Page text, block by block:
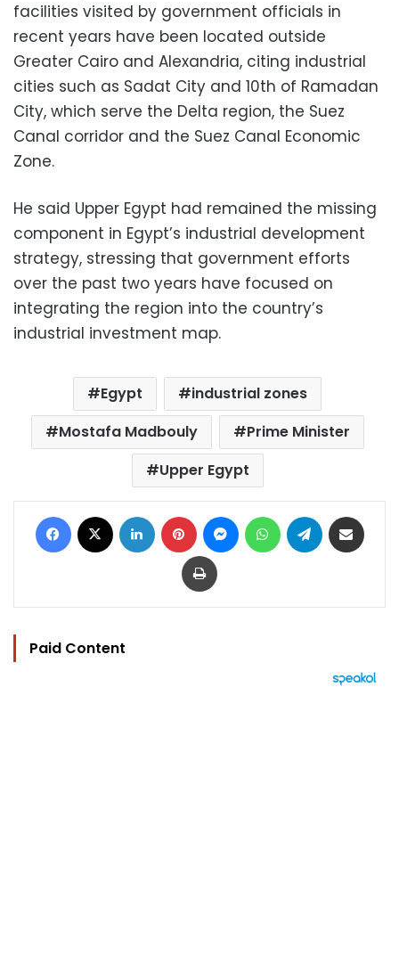
facilities visited by government officials in
recent years have been located outside
Greater Cairo and Alexandria, citing industrial
cities such as Sadat City and 10th of Ramadan
City, which serve the Delta region, the Suez
Canal corridor and the Suez Canal Economic
Zone.
He said Upper Egypt had remained the missing
component in Egypt’s industrial development
strategy, stressing that government efforts
over the past two years have focused on
integrating the region into the country’s
industrial investment map.
Egypt
industrial zones
Mostafa Madbouly
Prime Minister
Upper Egypt
Facebook LinkedIn Pinterest MessengerWhatsAppTelegram
Print
Paid Content